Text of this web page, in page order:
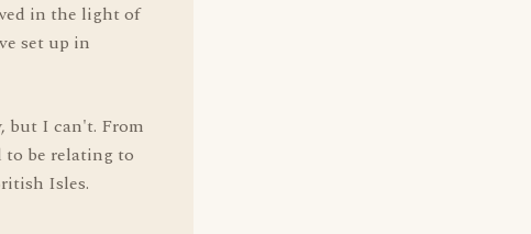
in the light of
set up in
but I can't. From
to be relating to
Isles.